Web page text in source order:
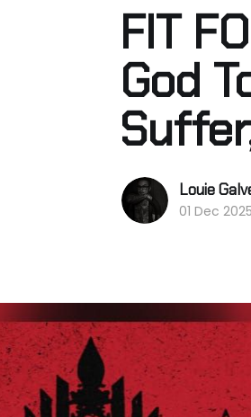
FIT
God
Louie
01 Dec 2025